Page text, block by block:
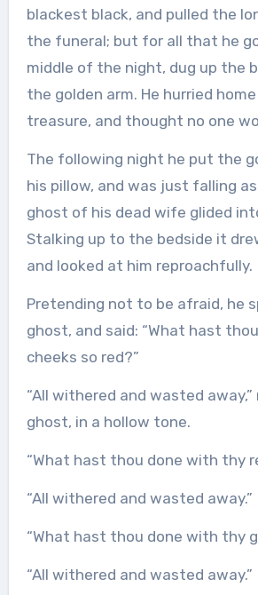
blackest black, and pulled the
the funeral; but for all that he
middle of the night, dug up the
the golden arm. He hurried
treasure, and thought no one
The following night he put the
his pillow, and was just falling
ghost of his dead wife glided
Stalking up to the bedside it
and looked at him reproachfully.
Pretending not to be afraid, he
ghost, and said: “What hast
cheeks so red?”
“All withered and wasted
ghost, in a hollow tone.
“What hast thou done with thy
“All withered and wasted away.”
“What hast thou done with thy
“All withered and wasted away.”